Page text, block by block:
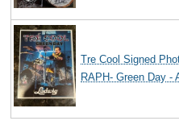
Tre Cool Signed
RAPH- Green Day -